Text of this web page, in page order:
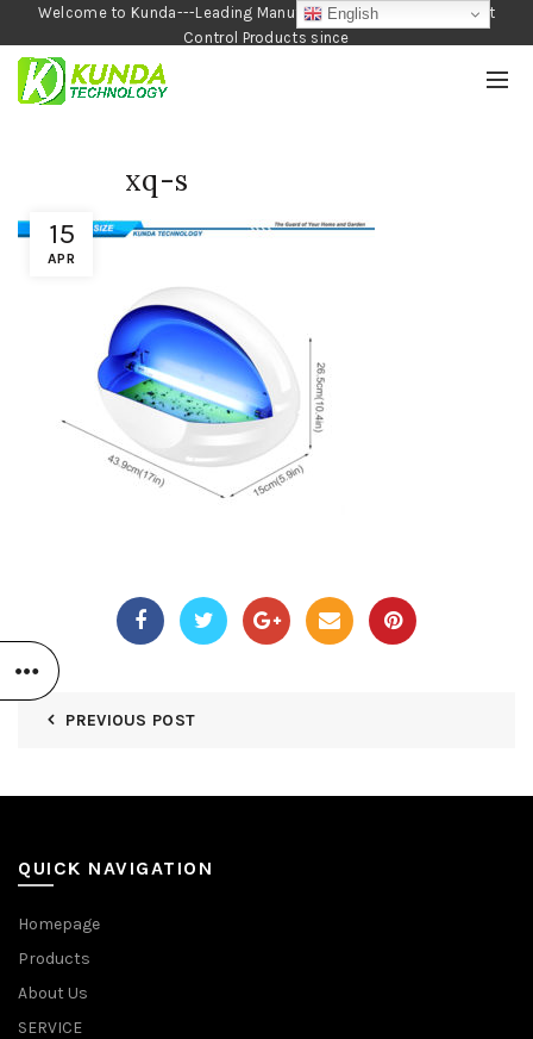
Welcome to Kunda---Leading Manufacturer of Garden and Pest
Control Products since
1990
15
APR
xq-s
PREVIOUS POST
QUICK NAVIGATION
Homepage
Products
About Us
SERVICE
English